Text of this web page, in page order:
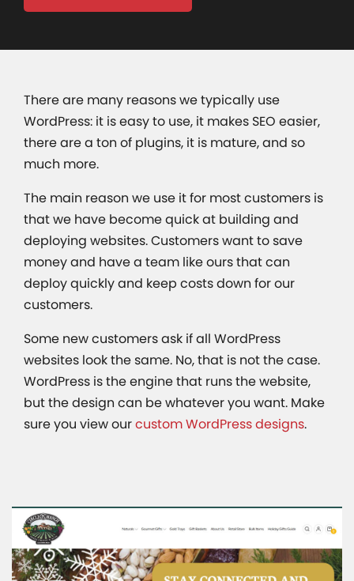
There are many reasons we typically use
WordPress: it is easy to use, it makes SEO easier,
there are a ton of plugins, it is mature, and so
much more.
The main reason we use it for most customers is
that we have become quick at building and
deploying websites. Customers want to save
money and have a team like ours that can
deploy quickly and keep costs down for our
customers.
Some new customers ask if all WordPress
websites look the same. No, that is not the case.
WordPress is the engine that runs the website,
but the design can be whatever you want. Make
sure you view ourcustom WordPress designs.